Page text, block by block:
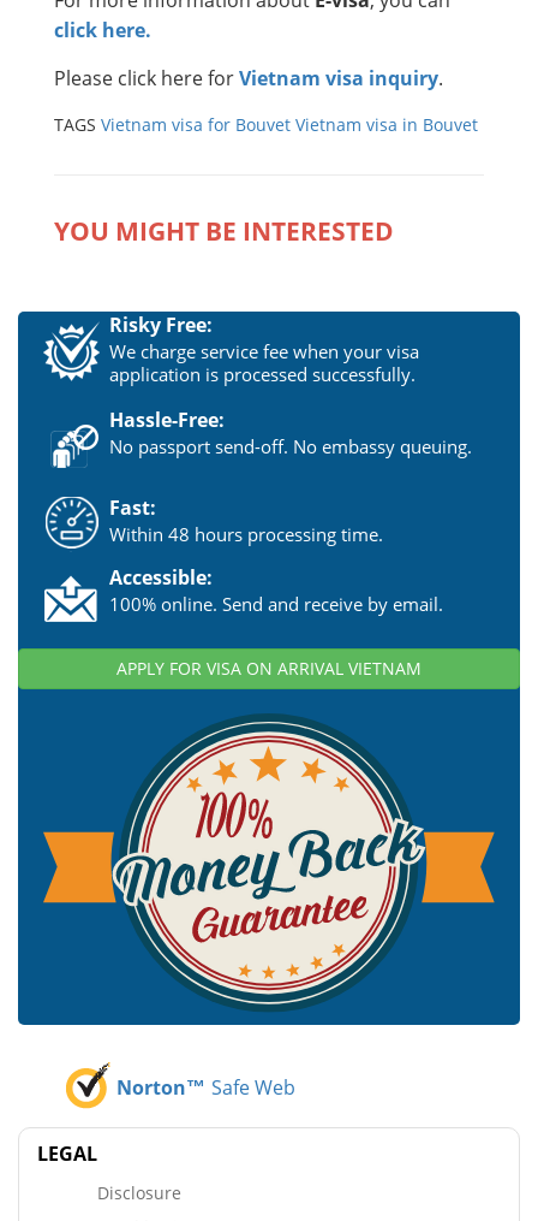
click here.
Please click here forVietnam visa inquiry.
TAGS Vietnam visa for Bouvet Vietnam visa in Bouvet
YOU MIGHT BE INTERESTED
Risky Free:
We charge service fee when your visa
application is processed successfully.
Hassle-Free:
No passport send-off. No embassy queuing.
Fast:
Within 48 hours processing time.
Accessible:
100% online. Send and receive by email.
APPLY FOR VISA ON ARRIVAL VIETNAM
Norton™ Safe Web
LEGAL
Disclosure